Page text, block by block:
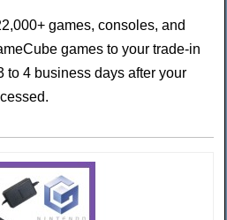
games, consoles, and
games to your trade-in
to 4 business days after your